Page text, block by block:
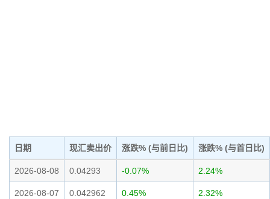
日期 现汇卖出价 涨跌% (与前日比) 涨跌% (与首日比)
2026-08-08 0.04293 -0.07% 2.24%
2026-08-07 0.042962 0.45% 2.32%